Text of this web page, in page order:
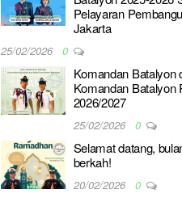
Pelayaran
Jakarta
25/02/2026 0
Komandan Batalyon
Komandan Batalyon
2026/2027
25/02/2026 0
Selamat datang,
berkah!
20/02/2026 0